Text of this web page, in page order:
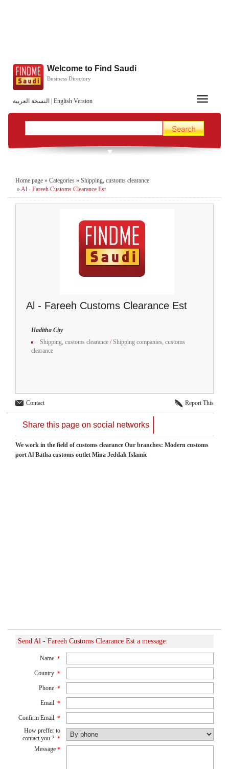
النسخة العربية English Version
Welcome to Find Saudi
Business Directory
Toggle
Home page » Categories » Shipping, customs clearance
» Al - Fareeh Customs Clearance Est
Al - Fareeh Customs Clearance Est
Haditha City
Shipping, customs clearance /Shipping companies, customs
clearance
Contact Report This
Share this page on social networks
We work in the field of customs clearance Our branches: Modern customs
port Al Batha customs outlet Mina Jeddah Islamic
Send Al - Fareeh Customs Clearance Est a message:
Name *
Country *
Phone *
Email *
Confirm Email *
How preffer to
contact you ? *
Message *